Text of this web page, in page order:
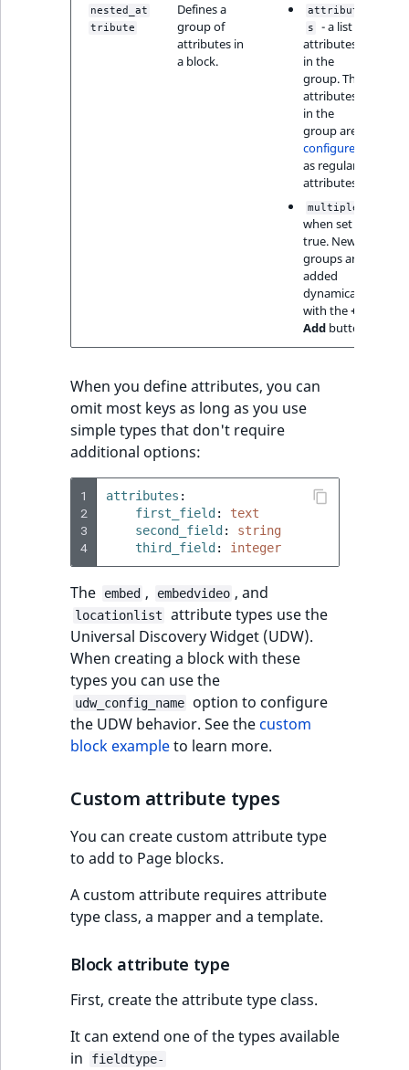
nested_at
tribute
Defines a
group of
attributes in
a block.
attribute
s
- a list of
attributes
in the
group. The
attributes
in the
group are
configured
as regular
attributes
multiple
when set to
true. New
groups are
added
dynamically
with the+
Add button
When you define attributes, you can
omit most keys as long as you use
simple types that don't require
additional options:
1
2
3
4
attributes :
first_field :
text
second_field :
string
third_field : integer
The embed , embedvideo , and
locationlist
attribute types use the
Universal Discovery Widget (UDW).
When creating a block with these
types you can use the
udw_config_name
option to configure
the UDW behavior. See thecustom
block exampleto learn more.
Custom attribute types
You can create custom attribute type
to add to Page blocks.
A custom attribute requires attribute
type class, a mapper and a template.
Block attribute type
First, create the attribute type class.
It can extend one of the types available
in
fieldtype-